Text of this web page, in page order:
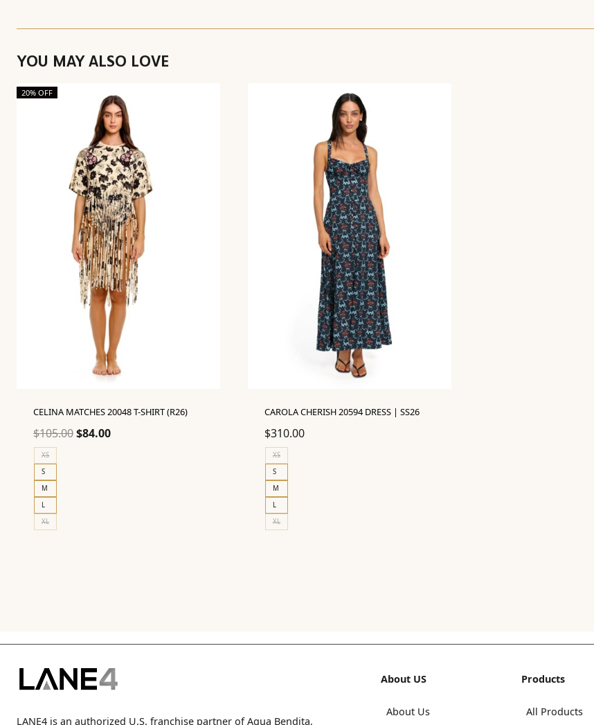
YOU MAY ALSO LOVE
20% OFF
CELINA MATCHES 20048 T-SHIRT (R26)
$105.00Original
$84.00Current
XS
S
M
L
XL
CAROLA CHERISH 20594 DRESS | SS26
$310.00
XS
S
M
L
XL
LANE4 is an authorized U.S. franchise partner of Agua Bendita,
About US
About Us
Products
All Products